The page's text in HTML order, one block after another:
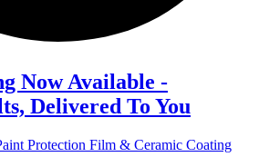
Now Available -
Delivered To You